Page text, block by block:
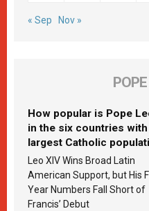
« Sep Nov »
How popular is Pope
in the six countries
largest Catholic
in Latin America in 2026?
Research findings are
published
Leo XIV Wins Broad Latin
American Support, but His
Year Numbers Fall Short of
Francis’ Debut